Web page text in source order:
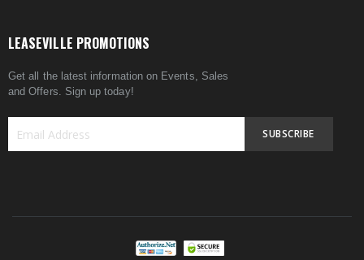
LEASEVILLE PROMOTIONS
Get all the latest information on Events, Sales
and Offers. Sign up today!
SUBSCRIBE